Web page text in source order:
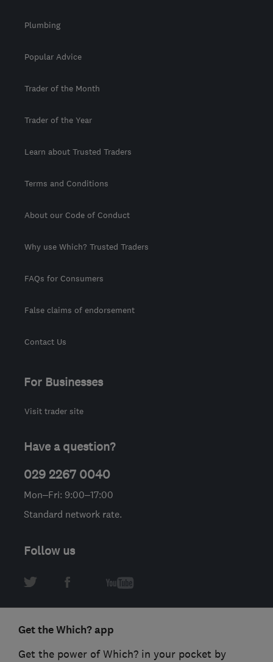
Plumbing
Popular Advice
Trader of the Month
Trader of the Year
Learn about Trusted Traders
Terms and Conditions
About our Code of Conduct
Why use Which? Trusted Traders
FAQs for Consumers
False claims of endorsement
Contact Us
For Businesses
Visit trader site
Have a question?
029 2267 0040
Mon–Fri: 9:00–17:00
Standard network rate.
Follow us
Get the Which? app
Get the power of Which? in your pocket by